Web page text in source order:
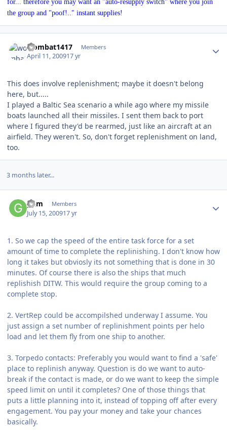
for... therefore you may want an "auto-resupply switch" where you join
the group and "poof!.." instant supplies!
wombat1417 Members
April 11, 200917 yr
This does involve replenishment; maybe it doesn't belong
here, but.....
I played a Baltic Sea scenario a while ago where my missile
boats launched all their missiles. I sent them back to port
where I figured they'd be rearmed, just like an aircraft at an
airfield. They weren't. So, don't forget replenishment on land,
too.
3 months later...
gkm Members
July 15, 200917 yr
1. So we cap the speed of the entire task force for a set
amount of time to complete the replinishing. I don't know how
long it takes but obviosly its not something that is done in 30
minutes. Of course there is also the ships that much
replishish DITW. This would require the group coming to a
complete stop.
2. VertRep could be accompilshed underway I assume. You
just assign a set number of replinishment points per helo
load and let them fly from one ship to another.
3. Torpedo contacts: Preferably you would want to find a 'safe'
place to replinish anyway. Question is do we want to auto-
break if the contact is made, or do we want to keep the simple
speed limit on until it completes? One of those things that
puts a little planning into it, instead of topping off after every
engagement. You pay your money and take your chances
basically.